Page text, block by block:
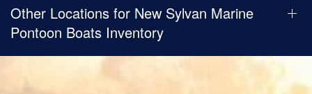
Other Locations for New Sylvan Marine
Pontoon Boats Inventory